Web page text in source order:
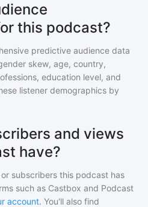
this podcast?
predictive audience data
skew, age, country,
education level, and
listener demographics by
and views
have?
subscribers this podcast has
such as Castbox and Podcast
account. You'll also find